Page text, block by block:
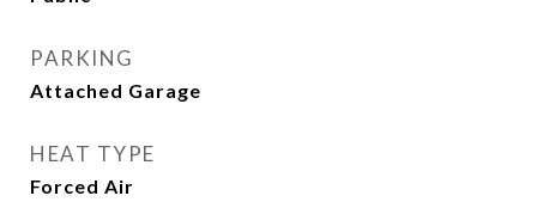
PARKING
Attached Garage
HEAT TYPE
Forced Air